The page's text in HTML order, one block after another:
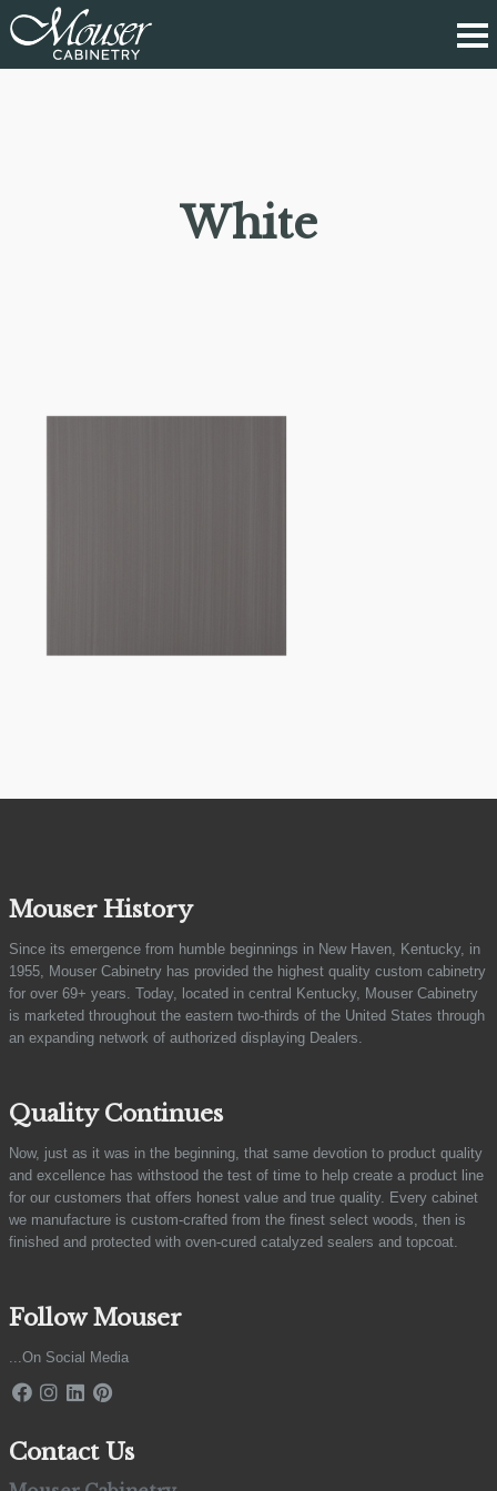
White
Mouser History
Since its emergence from humble beginnings in New Haven, Kentucky, in
1955, Mouser Cabinetry has provided the highest quality custom cabinetry
for over 69+ years. Today, located in central Kentucky, Mouser Cabinetry
is marketed throughout the eastern two-thirds of the United States through
an expanding network of authorized displaying Dealers.
Quality Continues
Now, just as it was in the beginning, that same devotion to product quality
and excellence has withstood the test of time to help create a product line
for our customers that offers honest value and true quality. Every cabinet
we manufacture is custom-crafted from the finest select woods, then is
finished and protected with oven-cured catalyzed sealers and topcoat.
Follow Mouser
...On Social Media
Contact Us